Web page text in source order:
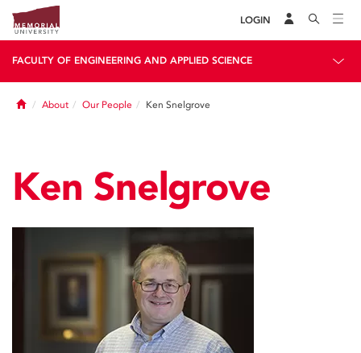
LOGIN
FACULTY OF ENGINEERING AND APPLIED SCIENCE
HomeAbout Our People Ken Snelgrove
Ken Snelgrove